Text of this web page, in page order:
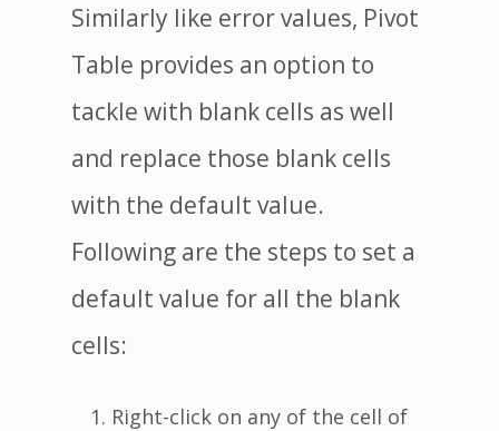
Similarly like error values, Pivot
Table provides an option to
tackle with blank cells as well
and replace those blank cells
with the default value.
Following are the steps to set a
default value for all the blank
cells:
Right-click on any of the cell of